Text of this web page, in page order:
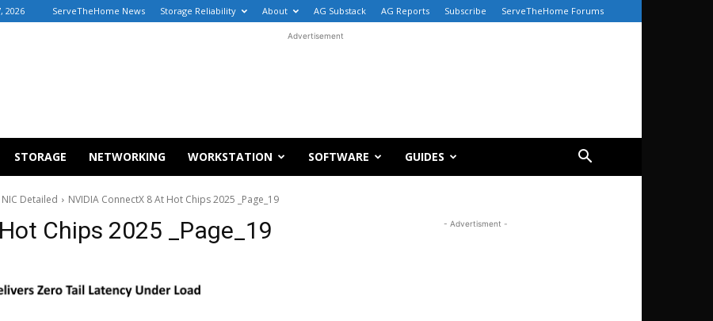
2026 ServeTheHome News Storage Reliability About AG Substack AG Reports Subscribe ServeTheHome Forums
Advertisement
STORAGE NETWORKING WORKSTATION SOFTWARE GUIDES
Detailed NVIDIA ConnectX 8 At Hot Chips 2025 _Page_19
Chips 2025 _Page_19 - Advertisment -